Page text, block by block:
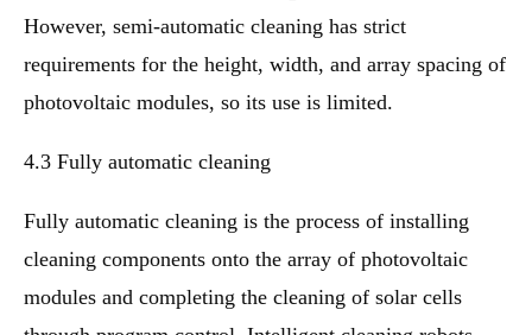
However, semi-automatic cleaning has strict
requirements for the height, width, and array spacing of
photovoltaic modules, so its use is limited.
4.3 Fully automatic cleaning
Fully automatic cleaning is the process of installing
cleaning components onto the array of photovoltaic
modules and completing the cleaning of solar cells